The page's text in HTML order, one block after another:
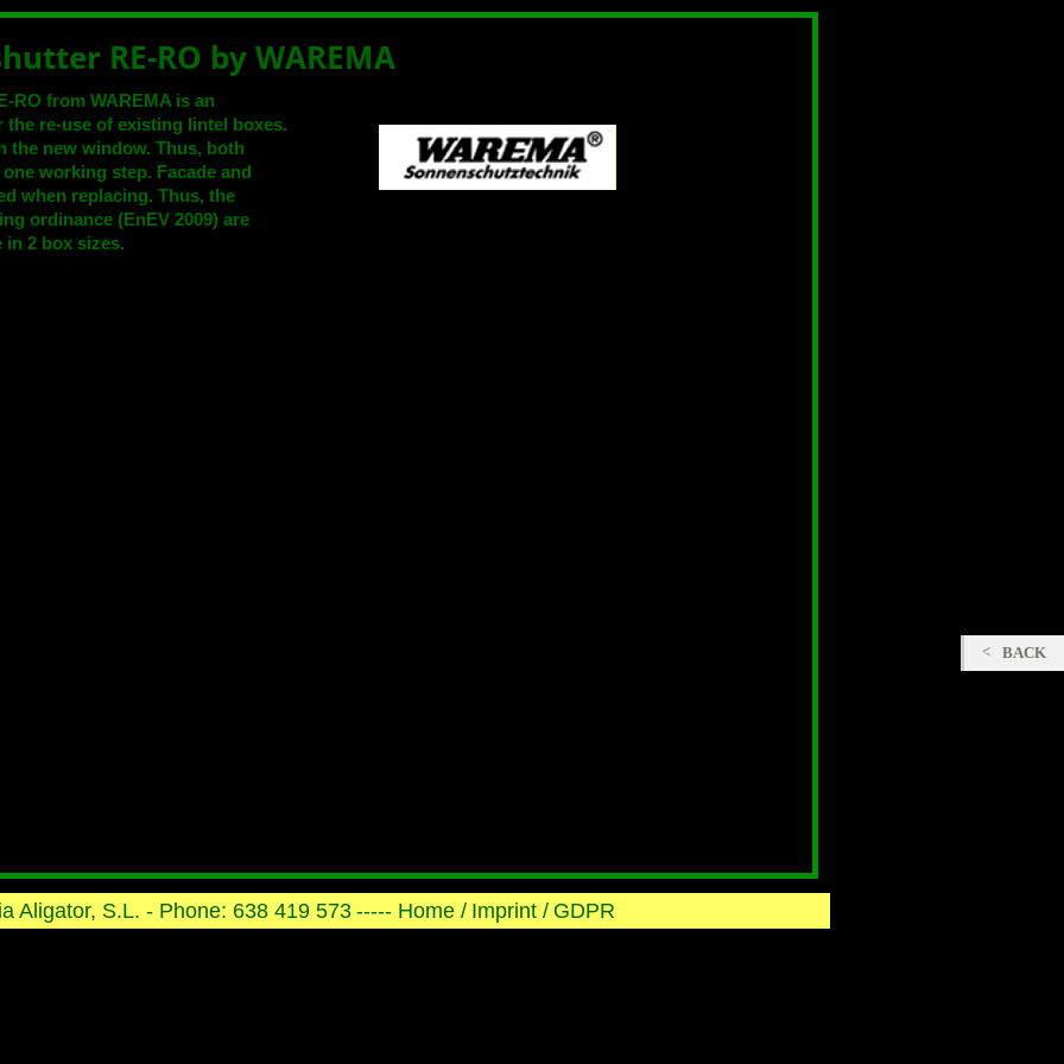
RE-RO by WAREMA
RO from WAREMA is an
re-use of existing lintel boxes.
the new window. Thus, both
working step. Facade and
when replacing. Thus, the
ordinance (EnEV 2009) are
in 2 box sizes.
Aligator, S.L. - Phone: 638 419 573 ----- Home / Imprint / GDPR
BACK